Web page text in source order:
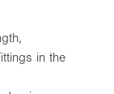
in the